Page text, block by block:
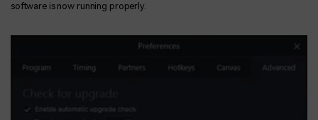
software is now running properly.